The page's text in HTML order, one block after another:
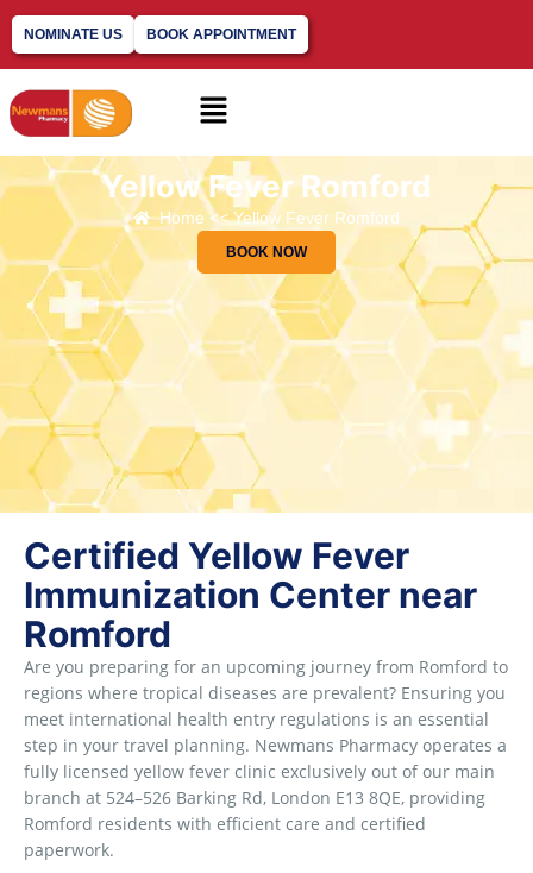
NOMINATE US BOOK APPOINTMENT
Yellow Fever Romford
Home << Yellow Fever Romford
BOOK NOW
Certified Yellow Fever
Immunization Center near
Romford
Are you preparing for an upcoming journey from Romford to
regions where tropical diseases are prevalent? Ensuring you
meet international health entry regulations is an essential
step in your travel planning. Newmans Pharmacy operates a
fully licensed yellow fever clinic exclusively out of our main
branch at 524–526 Barking Rd, London E13 8QE, providing
Romford residents with efficient care and certified
paperwork.